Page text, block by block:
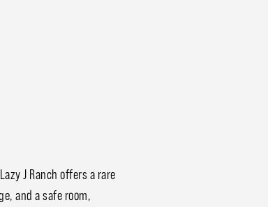
J Ranch offers a rare
and a safe room,